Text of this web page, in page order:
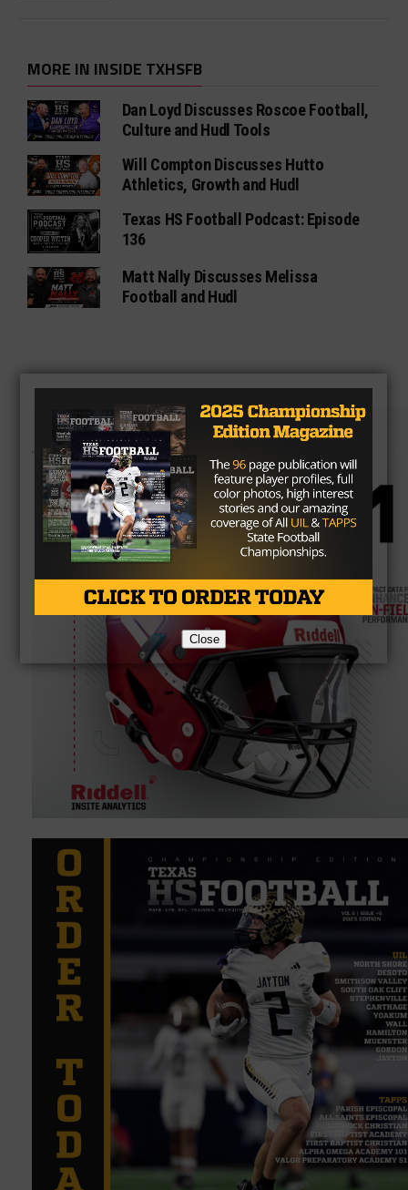
MORE IN INSIDE TXHSFB
Dan Loyd Discusses Roscoe Football,
Culture and Hudl Tools
Will Compton Discusses Hutto
Athletics, Growth and Hudl
Texas HS Football Podcast: Episode
136
Matt Nally Discusses Melissa
Football and Hudl
Close